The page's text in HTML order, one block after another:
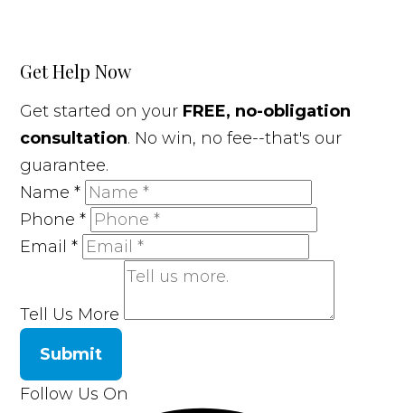
Get Help Now
Get started on your FREE, no-obligation
consultation. No win, no fee--that's our
guarantee.
Name*
Phone*
Email*
Tell Us More
Submit
Follow Us On